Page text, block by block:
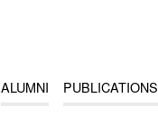
ALUMNI PUBLICATIONS